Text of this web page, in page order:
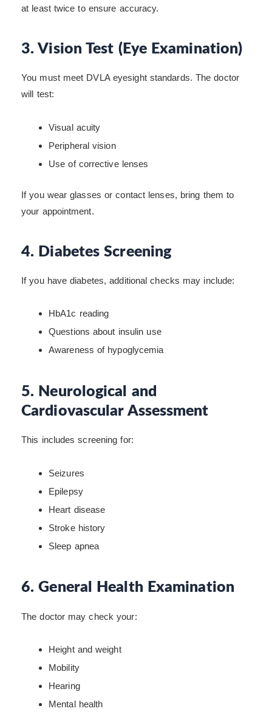
at least twice to ensure accuracy.
3. Vision Test (Eye Examination)
You must meet DVLA eyesight standards. The doctor
will test:
Visual acuity
Peripheral vision
Use of corrective lenses
If you wear glasses or contact lenses, bring them to
your appointment.
4. Diabetes Screening
If you have diabetes, additional checks may include:
HbA1c reading
Questions about insulin use
Awareness of hypoglycemia
5. Neurological and
Cardiovascular Assessment
This includes screening for:
Seizures
Epilepsy
Heart disease
Stroke history
Sleep apnea
6. General Health Examination
The doctor may check your:
Height and weight
Mobility
Hearing
Mental health